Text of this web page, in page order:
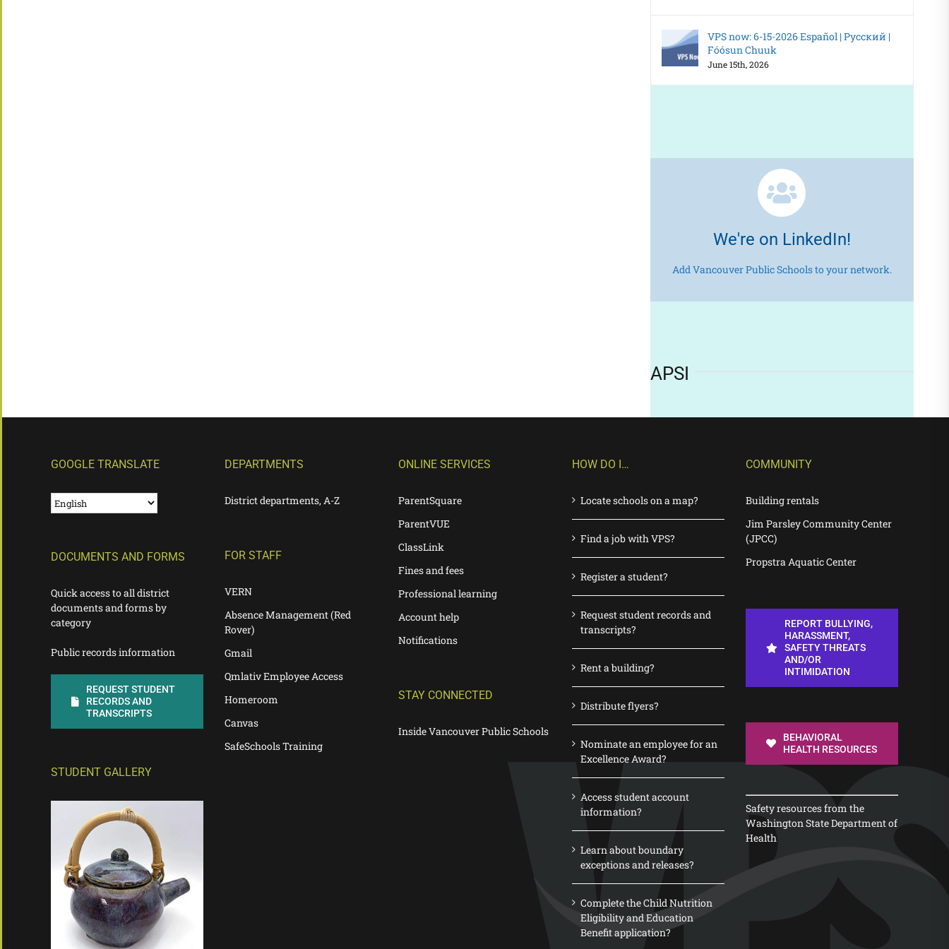
VPS now: 6-15-2026 Español | Русский |
Fóósun Chuuk
June 15th, 2026
We're on LinkedIn!
Add Vancouver Public Schools to your network.
APSI
GOOGLE TRANSLATE
DOCUMENTS AND FORMS
Quick access to all district
documents and forms by
category
Public records information
REQUEST STUDENT
RECORDS AND
TRANSCRIPTS
STUDENT GALLERY
DEPARTMENTS
District departments, A-Z
FOR STAFF
VERN
Absence Management (Red
Rover)
Gmail
Qmlativ Employee Access
Homeroom
Canvas
SafeSchools Training
ONLINE SERVICES
ParentSquare
ParentVUE
ClassLink
Fines and fees
Professional learning
Account help
Notifications
STAY CONNECTED
Inside Vancouver Public Schools
HOW DO I…
Locate schools on a map?
Find a job with VPS?
Register a student?
Request student records and
transcripts?
Rent a building?
Distribute flyers?
Nominate an employee for an
Excellence Award?
Access student account
information?
Learn about boundary
exceptions and releases?
Complete the Child Nutrition
Eligibility and Education
Benefit application?
COMMUNITY
Building rentals
Jim Parsley Community Center
(JPCC)
Propstra Aquatic Center
REPORT BULLYING,
HARASSMENT,
SAFETY THREATS
AND/OR
INTIMIDATION
BEHAVIORAL
HEALTH RESOURCES
Safety resources from the
Washington State Department of
Health